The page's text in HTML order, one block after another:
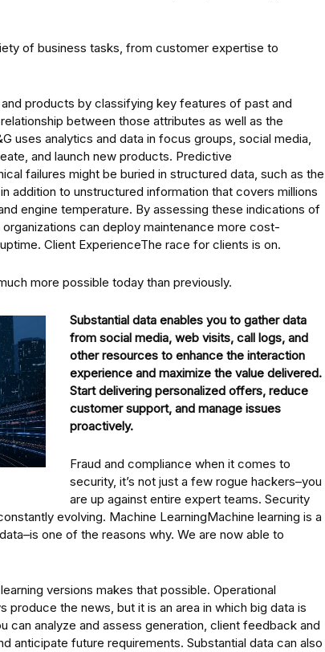
of business tasks, from customer expertise to
products by classifying key features of past and
between those attributes as well as the
uses analytics and data in focus groups, social media,
and launch new products. Predictive
failures might be buried in structured data, such as the
addition to unstructured information that covers millions
engine temperature. By assessing these indications of
can deploy maintenance more cost-
Client ExperienceThe race for clients is on.
more possible today than previously.
Substantial data enables you to gather data
from social media, web visits, call logs, and
other resources to enhance the interaction
experience and maximize the value delivered.
Start delivering personalized offers, reduce
customer support, and manage issues
proactively.
Fraud and compliance when it comes to
security, it’s not just a few rogue hackers–you
are up against entire expert teams. Security
evolving. Machine LearningMachine learning is a
one of the reasons why. We are now able to
versions makes that possible. Operational
the news, but it is an area in which big data is
can analyze and assess generation, client feedback and
anticipate future requirements. Substantial data can also